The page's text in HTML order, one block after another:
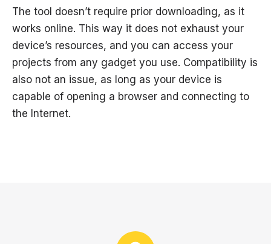
The tool doesn’t require prior downloading, as it
works online. This way it does not exhaust your
device’s resources, and you can access your
projects from any gadget you use. Compatibility is
also not an issue, as long as your device is
capable of opening a browser and connecting to
the Internet.